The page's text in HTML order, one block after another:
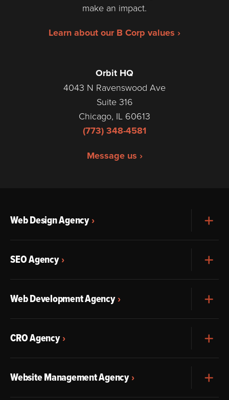
make an impact.
Learn about our B Corp values ›
Orbit HQ
4043 N Ravenswood Ave
Suite 316
Chicago, IL 60613
(773) 348-4581
Message us ›
Web Design Agency
SEO Agency
Web Development Agency
CRO Agency
Website Management Agency